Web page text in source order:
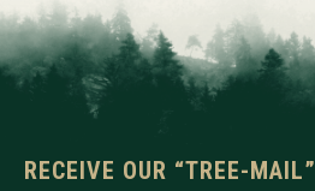
RECEIVE OUR “TREE-MAIL”